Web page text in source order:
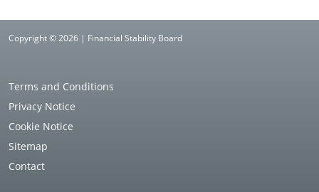
Copyright © 2026 | Financial Stability Board
Terms and Conditions
Privacy Notice
Cookie Notice
Sitemap
Contact